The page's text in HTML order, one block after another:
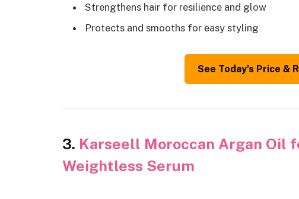
Strengthens hair for resilience and glow
Protects and smooths for easy styling
See Today’s Price &
3. Karseell Moroccan Argan Oil
Weightless Serum